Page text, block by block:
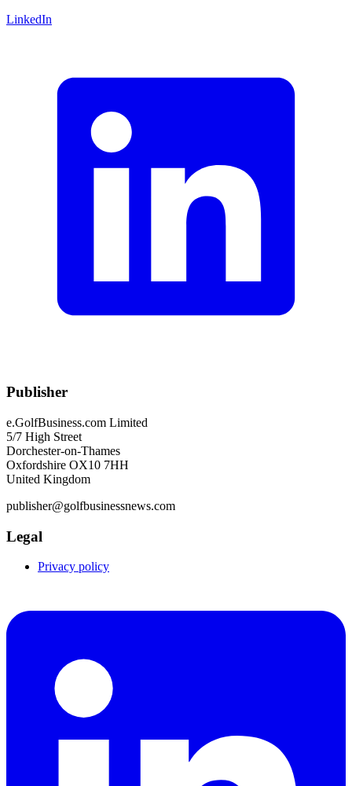
LinkedIn
Publisher
e.GolfBusiness.com Limited
5/7 High Street
Dorchester-on-Thames
Oxfordshire OX10 7HH
United Kingdom
publisher@golfbusinessnews.com
Legal
Privacy policy